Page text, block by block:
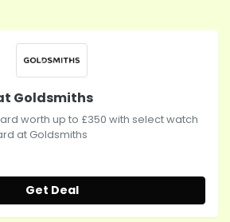
Goldsmiths
worth up to £350 with select watch
at Goldsmiths
Get Deal